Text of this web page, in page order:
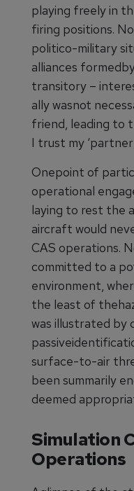
playing freely in
firing positions.
politico-military
alliances
transitory –
ally wasnot
friend, leading to
I trust my ‘partner
Onepoint of
operational
laying to rest the
aircraft would
CAS operations.
committed to a
environment,
the least of
was illustrated by
surface-to-air
been summarily
deemed
Simulation
Operations